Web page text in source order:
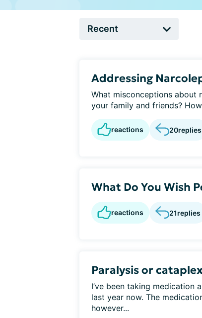
Addressing
What misconceptions about
your family and friends?
reactions 20replies
What Do You Wish
reactions 21replies
Paralysis or
I’ve been taking medication
last year now. The
however...